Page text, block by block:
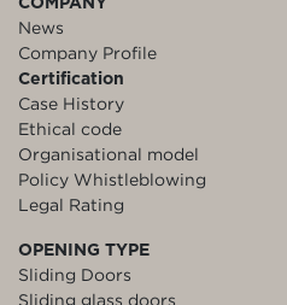
News
Company Profile
Certification
Case History
Ethical code
Organisational model
Policy Whistleblowing
Legal Rating
OPENING TYPE
Sliding Doors
Sliding glass doors